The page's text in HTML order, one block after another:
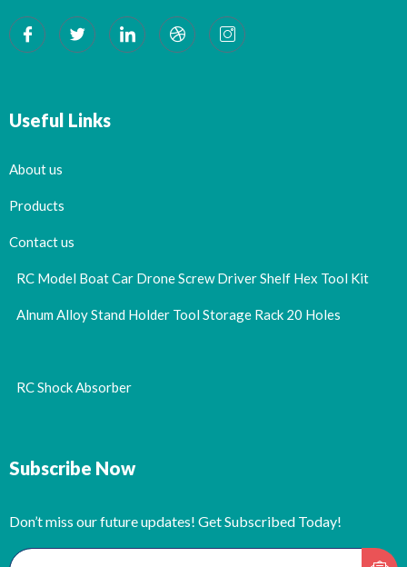
Useful Links
About us
Products
Contact us
RC Model Boat Car Drone Screw Driver Shelf Hex Tool Kit
Alnum Alloy Stand Holder Tool Storage Rack 20 Holes
RC Shock Absorber
Subscribe Now
Don’t miss our future updates! Get Subscribed Today!